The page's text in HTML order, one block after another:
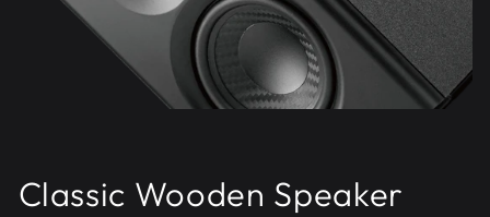
Classic Wooden Speaker